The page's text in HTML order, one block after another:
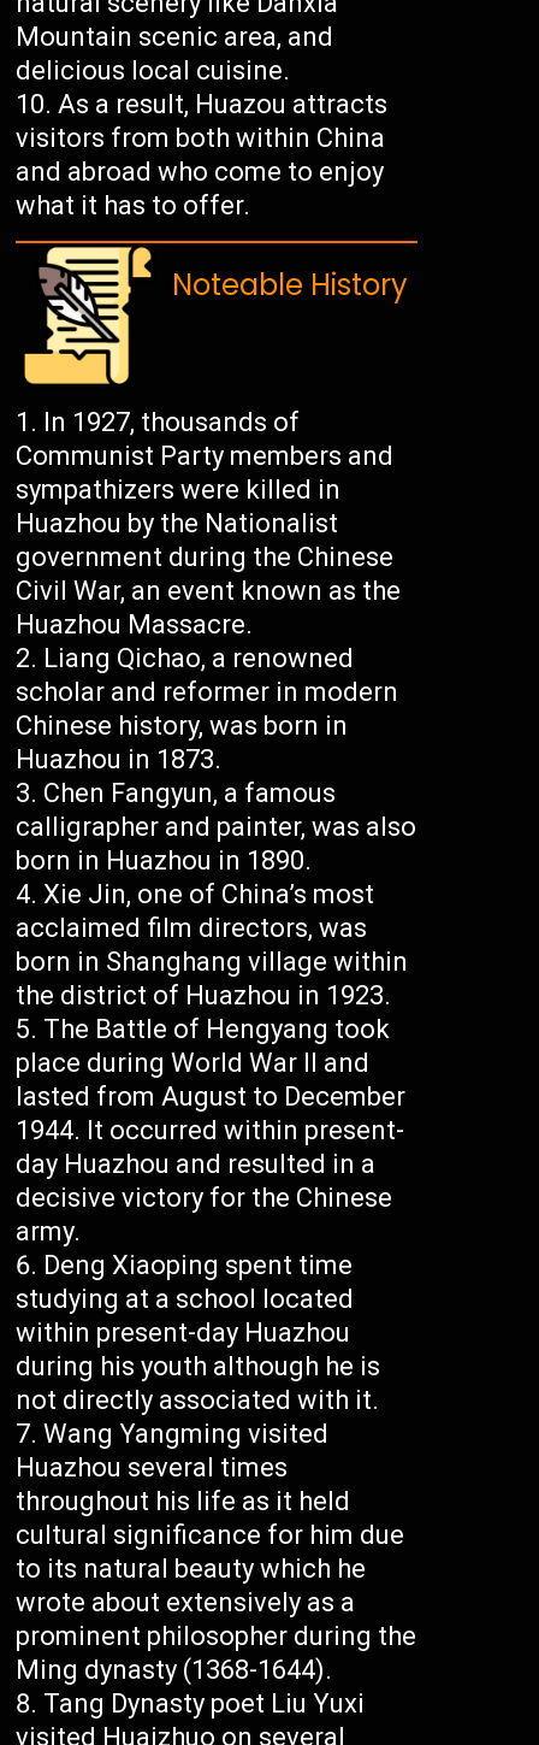
Mountain scenic area, and
delicious local cuisine.
As a result, Huazou attracts
visitors from both within China
and abroad who come to enjoy
what it has to offer.
Noteable History
In 1927, thousands of
Communist Party members and
sympathizers were killed in
Huazhou by the Nationalist
government during the Chinese
Civil War, an event known as the
Huazhou Massacre.
Liang Qichao, a renowned
scholar and reformer in modern
Chinese history, was born in
Huazhou in 1873.
Chen Fangyun, a famous
calligrapher and painter, was also
born in Huazhou in 1890.
Xie Jin, one of China’s most
acclaimed film directors, was
born in Shanghang village within
the district of Huazhou in 1923.
The Battle of Hengyang took
place during World War II and
lasted from August to December
1944. It occurred within present-
day Huazhou and resulted in a
decisive victory for the Chinese
army.
Deng Xiaoping spent time
studying at a school located
within present-day Huazhou
during his youth although he is
not directly associated with it.
Wang Yangming visited
Huazhou several times
throughout his life as it held
cultural significance for him due
to its natural beauty which he
wrote about extensively as a
prominent philosopher during the
Ming dynasty (1368-1644).
Tang Dynasty poet Liu Yuxi
visited Huaizhuo on several